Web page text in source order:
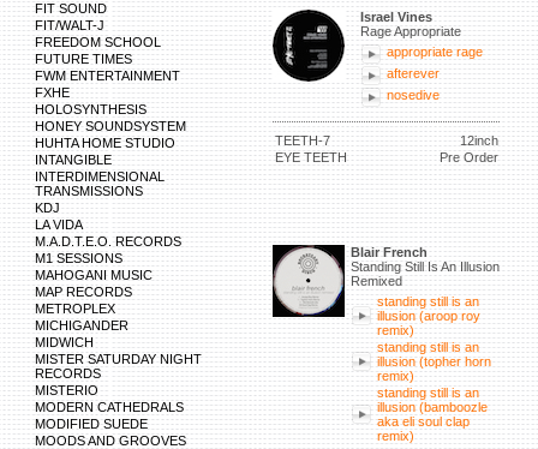
FIT SOUND
FIT/WALT-J
FREEDOM SCHOOL
FUTURE TIMES
FWM ENTERTAINMENT
FXHE
HOLOSYNTHESIS
HONEY SOUNDSYSTEM
HUHTA HOME STUDIO
INTANGIBLE
INTERDIMENSIONAL
TRANSMISSIONS
KDJ
LA VIDA
M.A.D.T.E.O. RECORDS
M1 SESSIONS
MAHOGANI MUSIC
MAP RECORDS
METROPLEX
MICHIGANDER
MIDWICH
MISTER SATURDAY NIGHT
RECORDS
MISTERIO
MODERN CATHEDRALS
MODIFIED SUEDE
MOODS AND GROOVES
Israel Vines
Rage Appropriate
appropriate rage
afterever
nosedive
TEETH-7
12inch
EYE TEETH
Pre Order
Blair French
Standing Still Is An Illusion
Remixed
standing still is an
illusion (aroop roy
remix)
standing still is an
illusion (topher horn
remix)
standing still is an
illusion (bamboozle
aka eli soul clap
remix)